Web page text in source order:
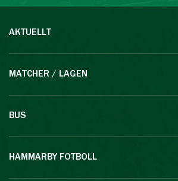
AKTUELLT
MATCHER / LAGEN
BUS
HAMMARBY FOTBOLL